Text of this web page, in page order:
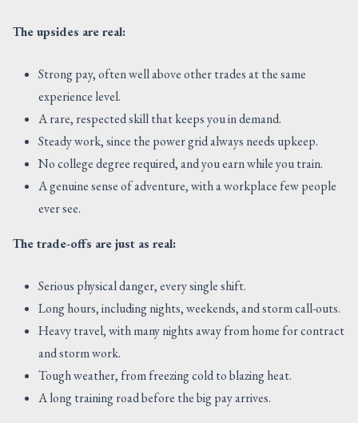
The upsides are real:
Strong pay, often well above other trades at the same
experience level.
A rare, respected skill that keeps you in demand.
Steady work, since the power grid always needs upkeep.
No college degree required, and you earn while you train.
A genuine sense of adventure, with a workplace few people
ever see.
The trade-offs are just as real:
Serious physical danger, every single shift.
Long hours, including nights, weekends, and storm call-outs.
Heavy travel, with many nights away from home for contract
and storm work.
Tough weather, from freezing cold to blazing heat.
A long training road before the big pay arrives.